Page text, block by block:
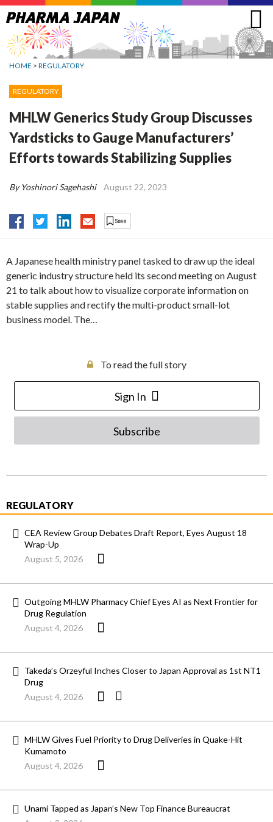
Jump
to
navigation
HOME > REGULATORY
REGULATORY
MHLW Generics Study Group Discusses
Yardsticks to Gauge Manufacturers’
Efforts towards Stabilizing Supplies
By Yoshinori Sagehashi August 22, 2023
A Japanese health ministry panel tasked to draw up the ideal
generic industry structure held its second meeting on August
21 to talk about how to visualize corporate information on
stable supplies and rectify the multi-product small-lot
business model. The…
To read the full story
Sign In
Subscribe
REGULATORY
CEA Review Group Debates Draft Report, Eyes August 18
Wrap-Up
August 5, 2026
Outgoing MHLW Pharmacy Chief Eyes AI as Next Frontier for
Drug Regulation
August 4, 2026
Takeda’s Orzeyful Inches Closer to Japan Approval as 1st NT1
Drug
August 4, 2026
MHLW Gives Fuel Priority to Drug Deliveries in Quake-Hit
Kumamoto
August 4, 2026
Unami Tapped as Japan’s New Top Finance Bureaucrat